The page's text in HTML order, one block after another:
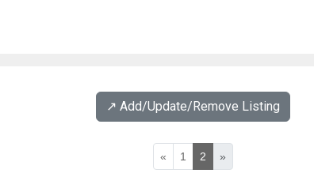
↗️ Add/Update/Remove Listing
« 1 2 »